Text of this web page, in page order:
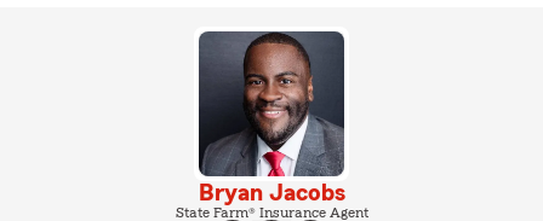
Bryan Jacobs
State Farm® Insurance Agent